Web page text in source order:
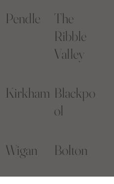
Pendle
The
Ribble
Valley
Kirkham Blackpo
ol
Wigan Bolton